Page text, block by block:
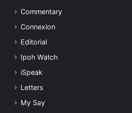
Commentary
Connexion
Editorial
Ipoh Watch
iSpeak
Letters
My Say